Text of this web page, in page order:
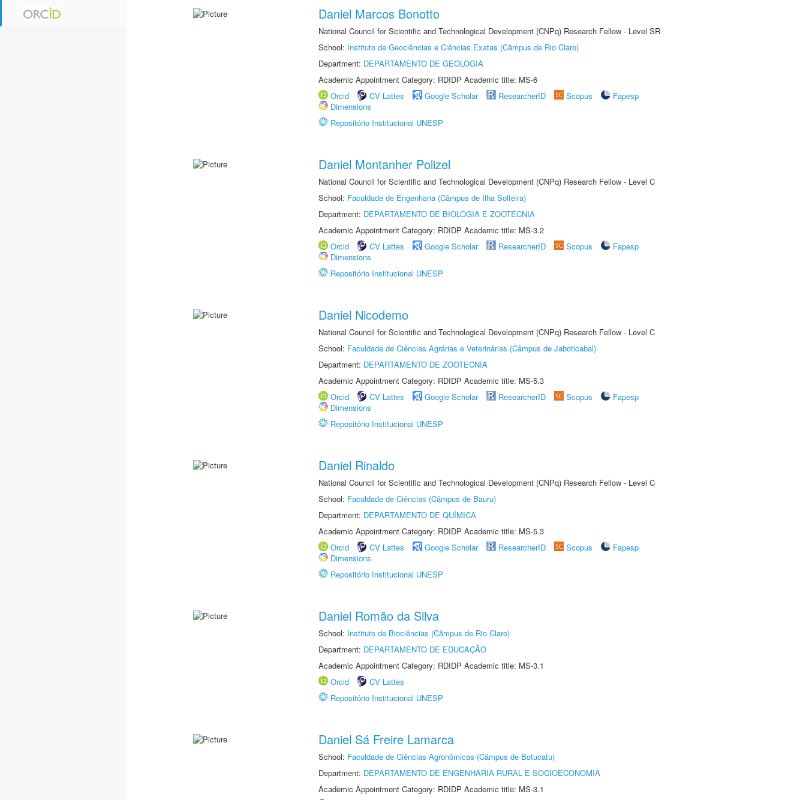
Daniel Marcos Bonotto
National Council for Scientific and Technological Development (CNPq) Research Fellow - Level SR
School: Instituto de Geociências e Ciências Exatas (Câmpus de Rio Claro)
Department: DEPARTAMENTO DE GEOLOGIA
Academic Appointment Category: RDIDP Academic title: MS-6
Orcid
CV Lattes Google Scholar ResearcherID Scopus
Fapesp
Dimensions
Repositório Institucional UNESP
Daniel Montanher Polizel
National Council for Scientific and Technological Development (CNPq) Research Fellow - Level C
School: Faculdade de Engenharia (Câmpus de Ilha Solteira)
Department: DEPARTAMENTO DE BIOLOGIA E ZOOTECNIA
Academic Appointment Category: RDIDP Academic title: MS-3.2
Orcid
CV Lattes Google Scholar ResearcherID Scopus
Fapesp
Dimensions
Repositório Institucional UNESP
Daniel Nicodemo
National Council for Scientific and Technological Development (CNPq) Research Fellow - Level C
School: Faculdade de Ciências Agrárias e Veterinárias (Câmpus de Jaboticabal)
Department: DEPARTAMENTO DE ZOOTECNIA
Academic Appointment Category: RDIDP Academic title: MS-5.3
Orcid
CV Lattes Google Scholar ResearcherID Scopus
Fapesp
Dimensions
Repositório Institucional UNESP
Daniel Rinaldo
National Council for Scientific and Technological Development (CNPq) Research Fellow - Level C
School: Faculdade de Ciências (Câmpus de Bauru)
Department: DEPARTAMENTO DE QUÍMICA
Academic Appointment Category: RDIDP Academic title: MS-5.3
Orcid
CV Lattes Google Scholar ResearcherID Scopus
Fapesp
Dimensions
Repositório Institucional UNESP
Daniel Romão da Silva
School: Instituto de Biociências (Câmpus de Rio Claro)
Department: DEPARTAMENTO DE EDUCAÇÃO
Academic Appointment Category: RDIDP Academic title: MS-3.1
Orcid
CV Lattes
Repositório Institucional UNESP
Daniel Sá Freire Lamarca
School: Faculdade de Ciências Agronômicas (Câmpus de Botucatu)
Department: DEPARTAMENTO DE ENGENHARIA RURAL E SOCIOECONOMIA
Academic Appointment Category: RDIDP Academic title: MS-3.1